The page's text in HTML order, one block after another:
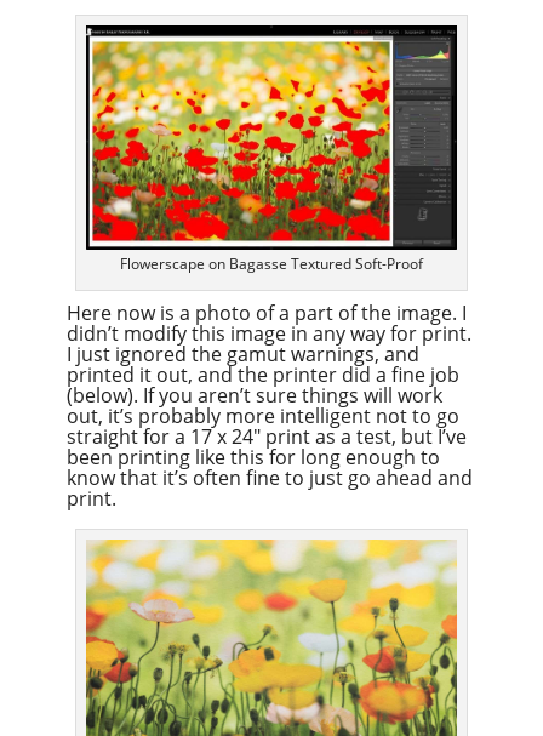
Flowerscape on Bagasse Textured Soft-Proof
Here now is a photo of a part of the image. I
didn’t modify this image in any way for print.
I just ignored the gamut warnings, and
printed it out, and the printer did a fine job
(below). If you aren’t sure things will work
out, it’s probably more intelligent not to go
straight for a 17 x 24″ print as a test, but I’ve
been printing like this for long enough to
know that it’s often fine to just go ahead and
print.